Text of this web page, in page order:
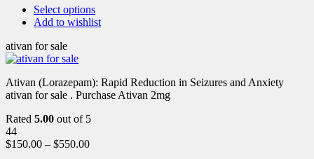
Select options
Add to wishlist
ativan for sale
Ativan (Lorazepam): Rapid Reduction in Seizures and Anxiety
ativan for sale . Purchase Ativan 2mg
Rated 5.00 out of 5
44
$150.00 – $550.00